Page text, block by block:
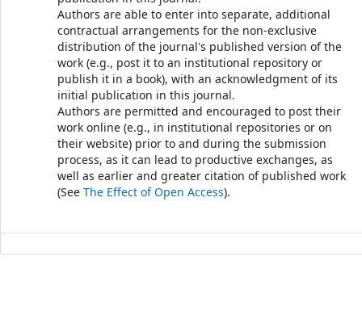
Authors are able to enter into separate, additional
contractual arrangements for the non-exclusive
distribution of the journal's published version of the
work (e.g., post it to an institutional repository or
publish it in a book), with an acknowledgment of its
initial publication in this journal.
Authors are permitted and encouraged to post their
work online (e.g., in institutional repositories or on
their website) prior to and during the submission
process, as it can lead to productive exchanges, as
well as earlier and greater citation of published work
(See The Effect of Open Access).